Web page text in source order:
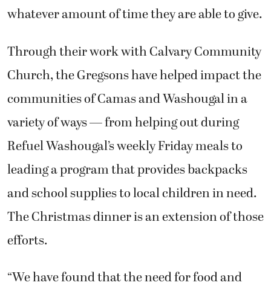
whatever amount of time they are able to give.
Through their work with Calvary Community
Church, the Gregsons have helped impact the
communities of Camas and Washougal in a
variety of ways — from helping out during
Refuel Washougal’s weekly Friday meals to
leading a program that provides backpacks
and school supplies to local children in need.
The Christmas dinner is an extension of those
efforts.
“We have found that the need for food and